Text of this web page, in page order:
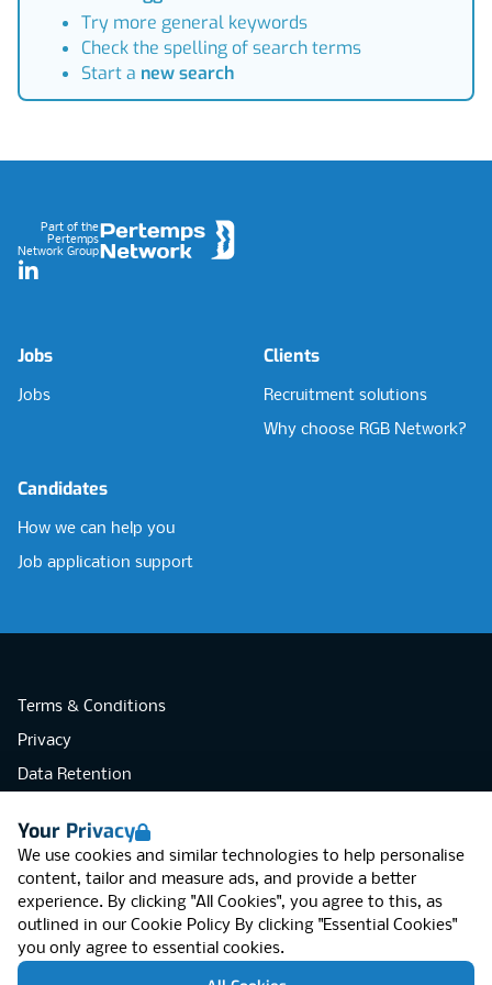
Your Privacy
We use cookies and similar technologies to help personalise
content, tailor and measure ads, and provide a better
experience. By clicking "All Cookies", you agree to this, as
outlined in our Cookie Policy By clicking "Essential Cookies"
you only agree to essential cookies.
Try more general keywords
Check the spelling of search terms
Start a new search
Part of the
Pertemps
Network Group
LinkedIn
Jobs
Jobs
Clients
Recruitment solutions
Why choose RGB Network?
Candidates
How we can help you
Job application support
Terms & Conditions
Privacy
Data Retention
Accessibility
Modern Slavery Statement
Open Government Licence v3.0
PNG Tax Strategy
RGB Network, Lincoln House (LG01), 1-3